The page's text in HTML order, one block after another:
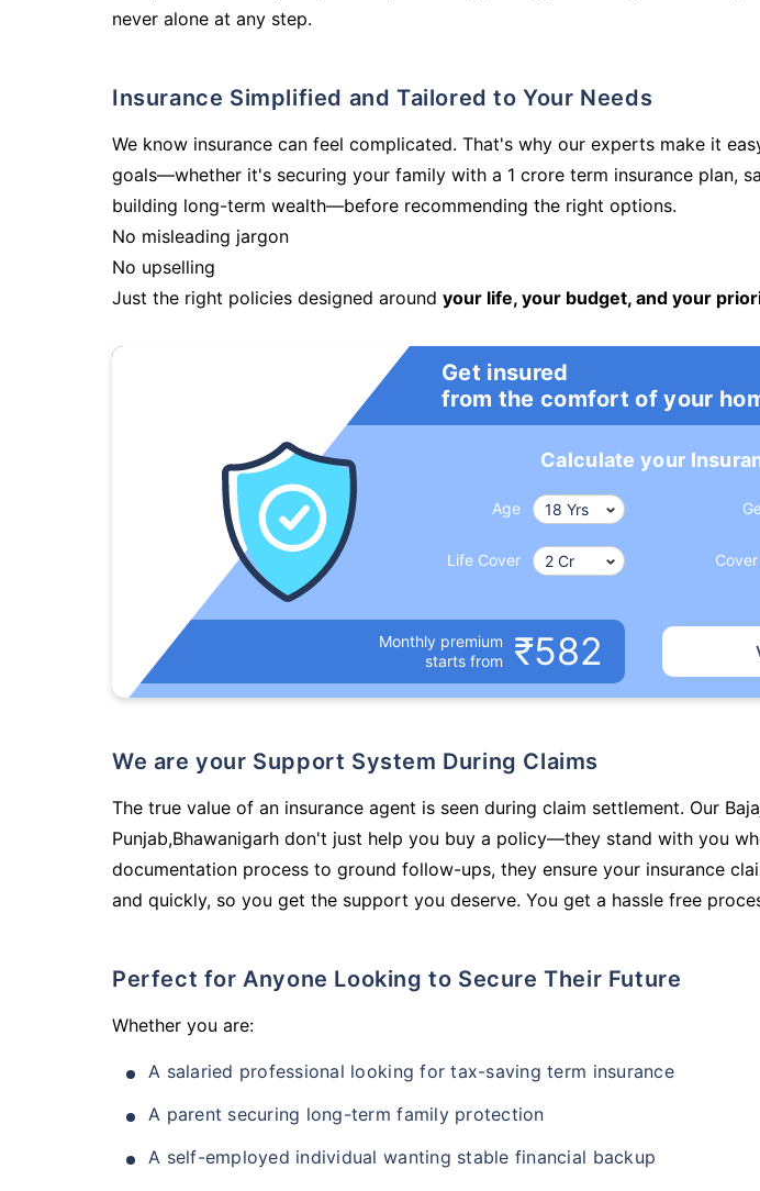
never alone at any step.
Insurance Simplified and Tailored to Your Needs
We know insurance can feel complicated. That's why our experts make it
goals—whether it's securing your family with a 1 crore term insurance plan,
building long-term wealth—before recommending the right options.
No misleading jargon
No upselling
Just the right policies designed around your life, your budget, and your
Get insured
from the comfort of your
Calculate your
Age
Life Cover
Monthly premium
starts from
₹582
We are your Support System During Claims
The true value of an insurance agent is seen during claim settlement. Our
Punjab,Bhawanigarh don't just help you buy a policy—they stand with you
documentation process to ground follow-ups, they ensure your insurance
and quickly, so you get the support you deserve. You get a hassle free
Perfect for Anyone Looking to Secure Their Future
Whether you are:
A salaried professional looking for tax-saving term insurance
A parent securing long-term family protection
A self-employed individual wanting stable financial backup